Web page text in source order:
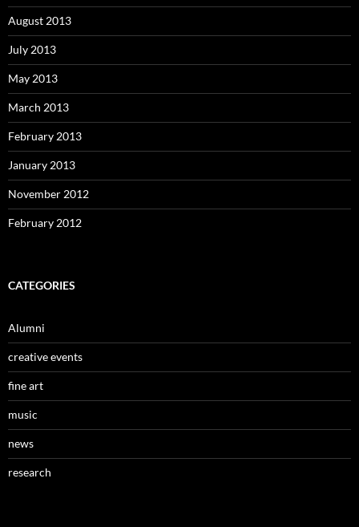
August 2013
July 2013
May 2013
March 2013
February 2013
January 2013
November 2012
February 2012
CATEGORIES
Alumni
creative events
fine art
music
news
research